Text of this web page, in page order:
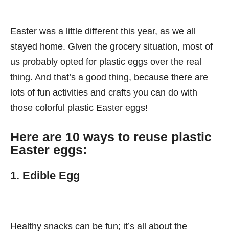
Easter was a little different this year, as we all
stayed home. Given the grocery situation, most of
us probably opted for plastic eggs over the real
thing. And that’s a good thing, because there are
lots of fun activities and crafts you can do with
those colorful plastic Easter eggs!
Here are 10 ways to reuse plastic
Easter eggs:
1. Edible Egg
Healthy snacks can be fun; it’s all about the